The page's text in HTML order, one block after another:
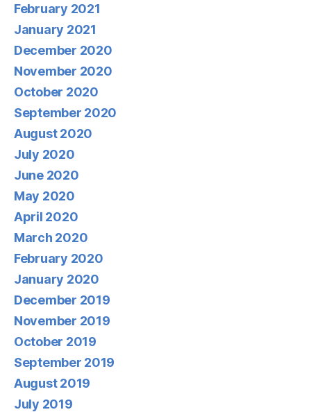
February 2021
January 2021
December 2020
November 2020
October 2020
September 2020
August 2020
July 2020
June 2020
May 2020
April 2020
March 2020
February 2020
January 2020
December 2019
November 2019
October 2019
September 2019
August 2019
July 2019